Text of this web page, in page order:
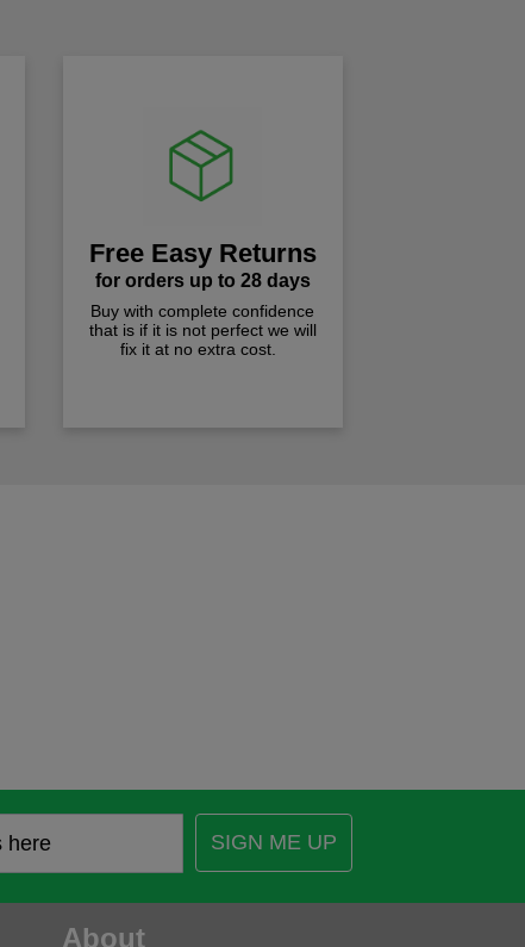
Free Easy Returns
for orders up to 28 days
Buy with complete confidence
that is if it is not perfect we will
fix it at no extra cost.
SIGN ME UP
About